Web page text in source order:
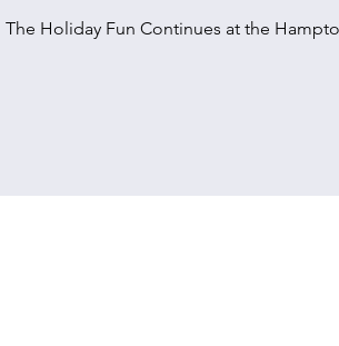
The Holiday Fun Continues at the